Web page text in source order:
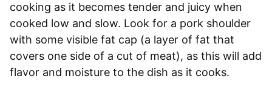
cooking as it becomes tender and juicy when
cooked low and slow. Look for a pork shoulder
with some visible fat cap (a layer of fat that
covers one side of a cut of meat), as this will add
flavor and moisture to the dish as it cooks.